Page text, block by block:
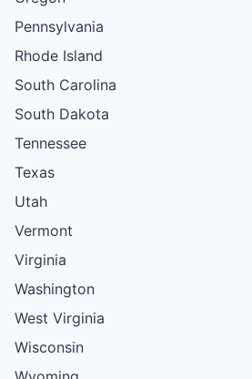
Pennsylvania
Rhode Island
South Carolina
South Dakota
Tennessee
Texas
Utah
Vermont
Virginia
Washington
West Virginia
Wisconsin